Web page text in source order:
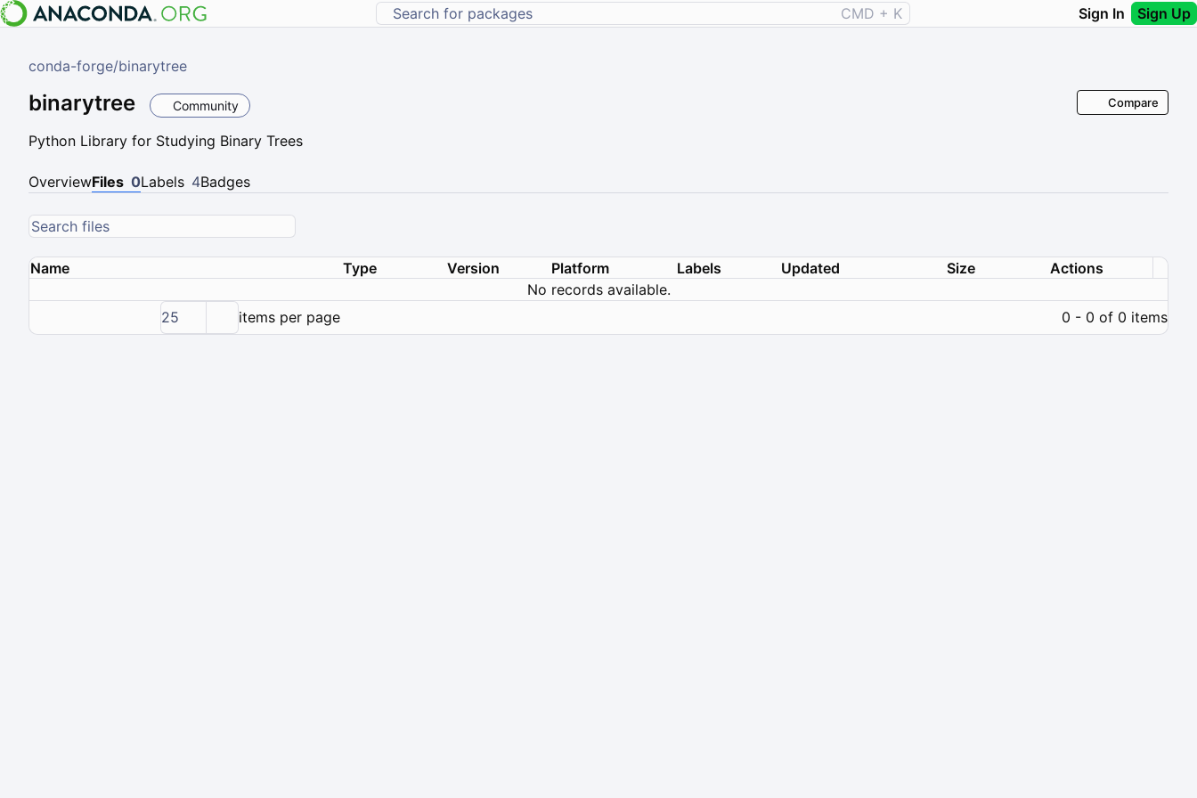
CMD + K Sign In Sign Up
conda-forge/binarytree
binarytree Community
Python Library for Studying Binary Trees
Compare
OverviewFiles 0Labels 4Badges
Name Type Version Platform Labels Updated Size
Actions
No records available.
25
items per page 0 - 0 of 0 items